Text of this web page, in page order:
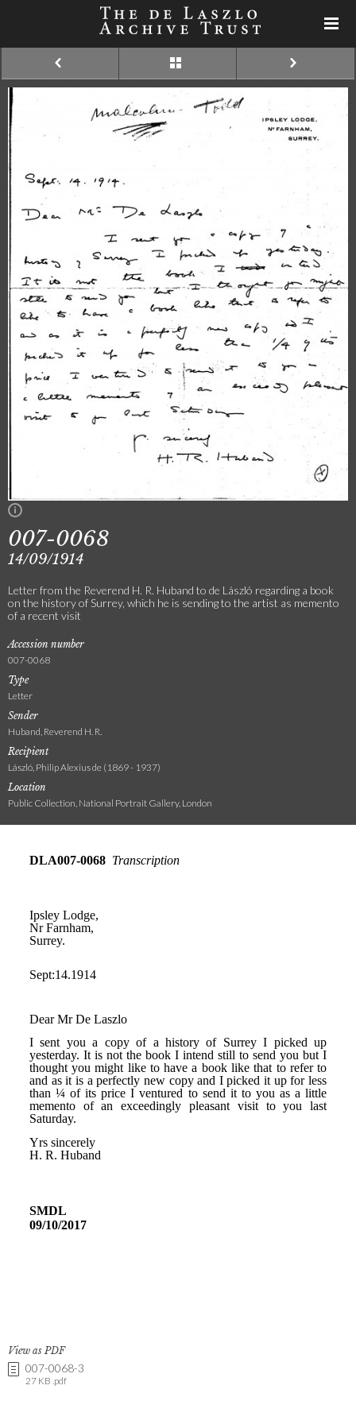
007-0068
14/09/1914
Letter from the Reverend H. R. Huband to de László regarding a book
on the history of Surrey, which he is sending to the artist as memento
of a recent visit
Accession number
007-0068
Type
Letter
Sender
Huband, Reverend H. R.
Recipient
László, Philip Alexius de (1869 - 1937)
Location
Public Collection, National Portrait Gallery, London
View as PDF
007-0068-3
27 KB .pdf